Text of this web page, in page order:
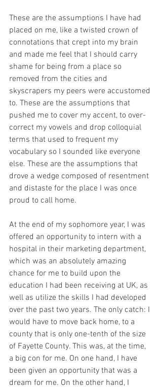
These are the assumptions I have had
placed on me, like a twisted crown of
connotations that crept into my brain
and made me feel that I should carry
shame for being from a place so
removed from the cities and
skyscrapers my peers were accustomed
to. These are the assumptions that
pushed me to cover my accent, to over-
correct my vowels and drop colloquial
terms that used to frequent my
vocabulary so I sounded like everyone
else. These are the assumptions that
drove a wedge composed of resentment
and distaste for the place I was once
proud to call home.
At the end of my sophomore year, I was
offered an opportunity to intern with a
hospital in their marketing department,
which was an absolutely amazing
chance for me to build upon the
education I had been receiving at UK, as
well as utilize the skills I had developed
over the past two years. The only catch: I
would have to move back home, to a
county that is only one-tenth of the size
of Fayette County. This was, at the time,
a big con for me. On one hand, I have
been given an opportunity that was a
dream for me. On the other hand, I